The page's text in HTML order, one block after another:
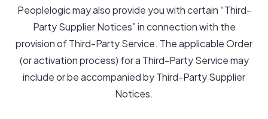
Peoplelogic may also provide you with certain “Third-
Party Supplier Notices” in connection with the
provision of Third-Party Service. The applicable Order
(or activation process) for a Third-Party Service may
include or be accompanied by Third-Party Supplier
Notices.